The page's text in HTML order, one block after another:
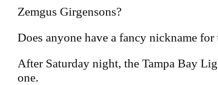
Zemgus Girgensons?
Does anyone have a fancy nickname for
After Saturday night, the Tampa Bay
one.